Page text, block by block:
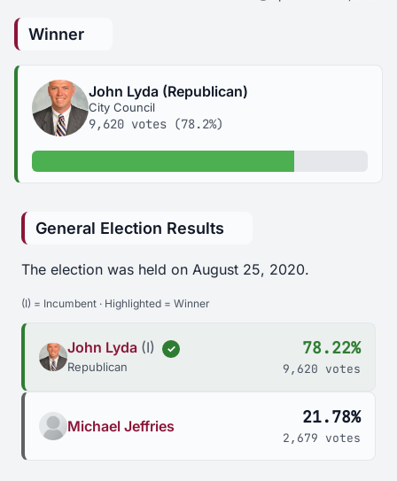
Winner
John Lyda (Republican)
City Council
9,620 votes (78.2%)
78.2% of votes
General Election Results
The election was held on August 25, 2020.
(I) = Incumbent · Highlighted = Winner
John Lyda (I) ✓
Republican
78.22%
9,620 votes
Michael Jeffries 21.78%
2,679 votes